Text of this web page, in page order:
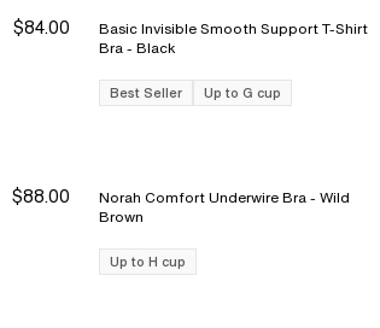
$84.00
Basic Invisible Smooth Support T-Shirt
Bra - Black
Best Seller Up to G cup
$88.00
Norah Comfort Underwire Bra - Wild
Brown
Up to H cup